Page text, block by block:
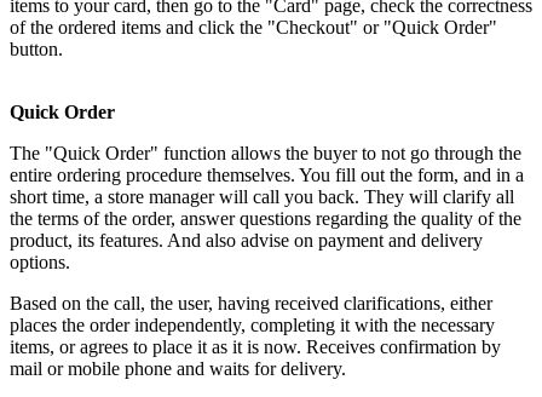
items to your card, then go to the "Card" page, check the correctness
of the ordered items and click the "Checkout" or "Quick Order"
button.
Quick Order
The "Quick Order" function allows the buyer to not go through the
entire ordering procedure themselves. You fill out the form, and in a
short time, a store manager will call you back. They will clarify all
the terms of the order, answer questions regarding the quality of the
product, its features. And also advise on payment and delivery
options.
Based on the call, the user, having received clarifications, either
places the order independently, completing it with the necessary
items, or agrees to place it as it is now. Receives confirmation by
mail or mobile phone and waits for delivery.